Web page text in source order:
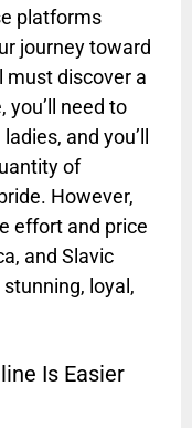
platforms
journey toward
must discover a
you’ll need to
and you’ll
of
However,
effort and price
and Slavic
loyal,
Is Easier